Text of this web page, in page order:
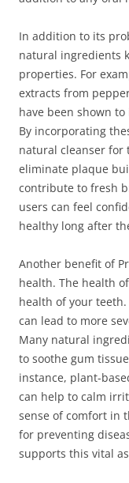
In addition to its
natural ingredients
properties. For
extracts from
have been shown
By incorporating
natural cleanser for
eliminate plaque
contribute to fresh
users can feel
healthy long after
Another benefit of
health. The health
health of your
can lead to more
Many natural
to soothe gum
instance, plant-
can help to calm
sense of comfort in
for preventing
supports this vital